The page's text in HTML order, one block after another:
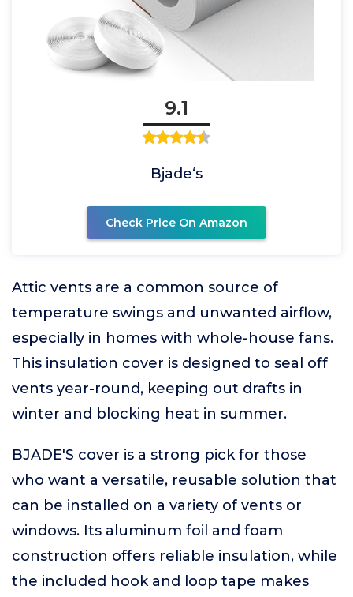
9.1
Bjade‘s
Check Price On Amazon
Attic vents are a common source of
temperature swings and unwanted airflow,
especially in homes with whole-house fans.
This insulation cover is designed to seal off
vents year-round, keeping out drafts in
winter and blocking heat in summer.
BJADE'S cover is a strong pick for those
who want a versatile, reusable solution that
can be installed on a variety of vents or
windows. Its aluminum foil and foam
construction offers reliable insulation, while
the included hook and loop tape makes